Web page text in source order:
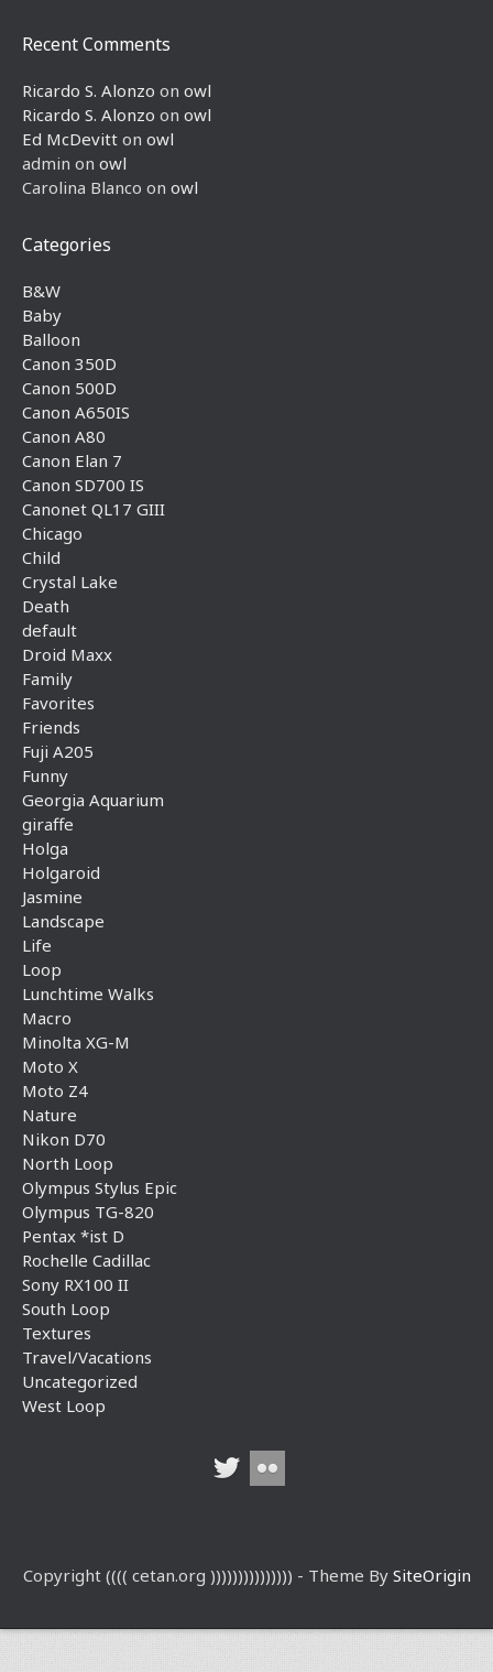
Recent Comments
Ricardo S. Alonzo on owl
Ricardo S. Alonzo on owl
Ed McDevitt on owl
admin on owl
Carolina Blanco on owl
Categories
B&W
Baby
Balloon
Canon 350D
Canon 500D
Canon A650IS
Canon A80
Canon Elan 7
Canon SD700 IS
Canonet QL17 GIII
Chicago
Child
Crystal Lake
Death
default
Droid Maxx
Family
Favorites
Friends
Fuji A205
Funny
Georgia Aquarium
giraffe
Holga
Holgaroid
Jasmine
Landscape
Life
Loop
Lunchtime Walks
Macro
Minolta XG-M
Moto X
Moto Z4
Nature
Nikon D70
North Loop
Olympus Stylus Epic
Olympus TG-820
Pentax *ist D
Rochelle Cadillac
Sony RX100 II
South Loop
Textures
Travel/Vacations
Uncategorized
West Loop
Copyright (((( cetan.org ))))))))))))))) - Theme By SiteOrigin